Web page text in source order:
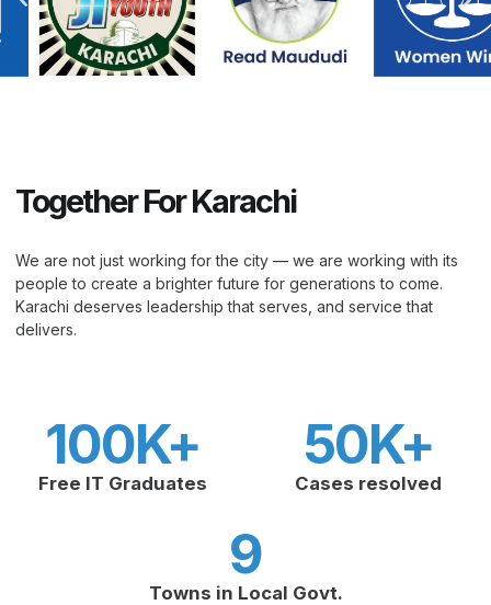
Together For Karachi
We are not just working for the city — we are working with its
people to create a brighter future for generations to come.
Karachi deserves leadership that serves, and service that
delivers.
Free IT Graduates
100K+
Cases resolved
50K+
Towns in Local Govt.
9